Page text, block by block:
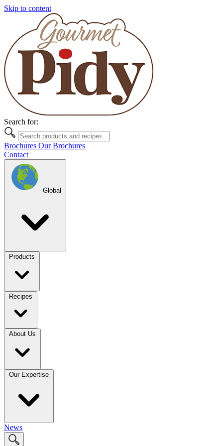
Skip to content
Search for:
Brochures Our Brochures
Contact
Global
Products
Recipes
About Us
Our Expertise
News